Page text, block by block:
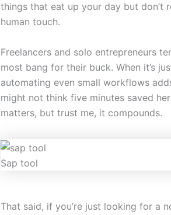
things that eat up your day but don’t
human touch.
Freelancers and solo entrepreneurs
most bang for their buck. When it’s
automating even small workflows
might not think five minutes saved
matters, but trust me, it compounds.
Sap tool
That said, if you’re just looking for a